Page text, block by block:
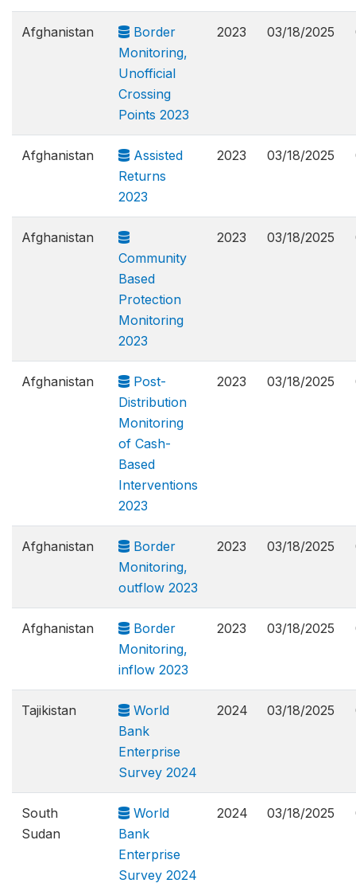
Afghanistan
Border
Monitoring,
Unofficial
Crossing
Points 2023
2023 03/18/2025
Afghanistan
Assisted
Returns
2023
2023 03/18/2025
Afghanistan
Community
Based
Protection
Monitoring
2023
2023 03/18/2025
Afghanistan
Post-
Distribution
Monitoring
of Cash-
Based
Interventions
2023
2023 03/18/2025
Afghanistan
Border
Monitoring,
outflow 2023
2023 03/18/2025
Afghanistan
Border
Monitoring,
inflow 2023
2023 03/18/2025
Tajikistan
World
Bank
Enterprise
Survey 2024
2024 03/18/2025
South
Sudan
World
Bank
Enterprise
Survey 2024
2024 03/18/2025